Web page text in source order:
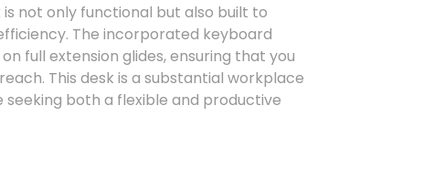
is not only functional but also built to
The incorporated keyboard
full extension glides, ensuring that you
This desk is a substantial workplace
seeking both a flexible and productive